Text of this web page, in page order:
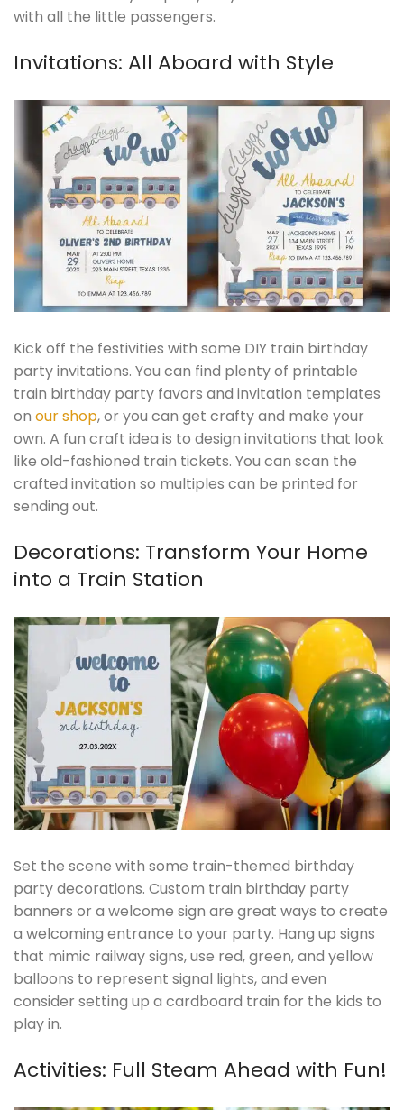
with all the little passengers.
Invitations: All Aboard with Style
Kick off the festivities with some DIY train birthday
party invitations. You can find plenty of printable
train birthday party favors and invitation templates
on our shop, or you can get crafty and make your
own. A fun craft idea is to design invitations that look
like old-fashioned train tickets. You can scan the
crafted invitation so multiples can be printed for
sending out.
Decorations: Transform Your Home
into a Train Station
Set the scene with some train-themed birthday
party decorations. Custom train birthday party
banners or a welcome sign are great ways to create
a welcoming entrance to your party. Hang up signs
that mimic railway signs, use red, green, and yellow
balloons to represent signal lights, and even
consider setting up a cardboard train for the kids to
play in.
Activities: Full Steam Ahead with Fun!